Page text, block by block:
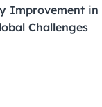
Improvement in
Challenges